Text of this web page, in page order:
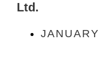
Ltd.